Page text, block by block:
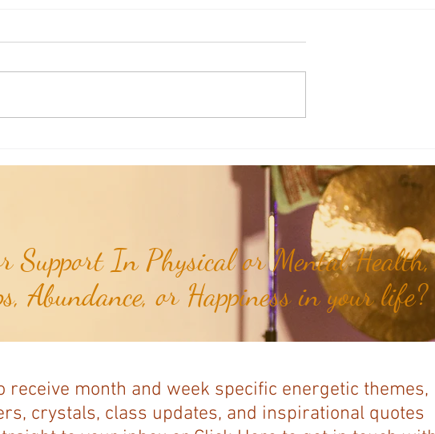
Support In Physical or Mental Health,
Abundance, or Happiness in your life?
month and week specific energetic themes,
crystals, class updates, and inspirational quotes